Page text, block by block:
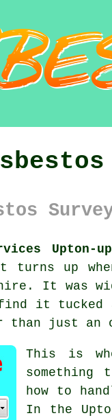
Upton-
turns up
It was
it tucked
than just an
This is
something
how to
In the